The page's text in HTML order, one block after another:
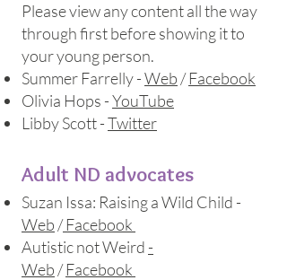
Please view any content all the way
through first before showing it to
your young person.​
Summer Farrelly -Web /Facebook
Olivia Hops -YouTube
Libby Scott -Twitter
Adult ND advocates
Suzan Issa: Raising a Wild Child -
Web /Facebook
Autistic not Weird -
Web /Facebook